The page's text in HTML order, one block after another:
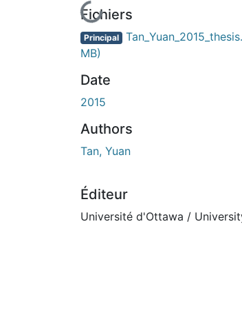
En cours de chargement...
Fichiers
Principal
MB)
Date
2015
Authors
Tan, Yuan
Éditeur
Université d'Ottawa /